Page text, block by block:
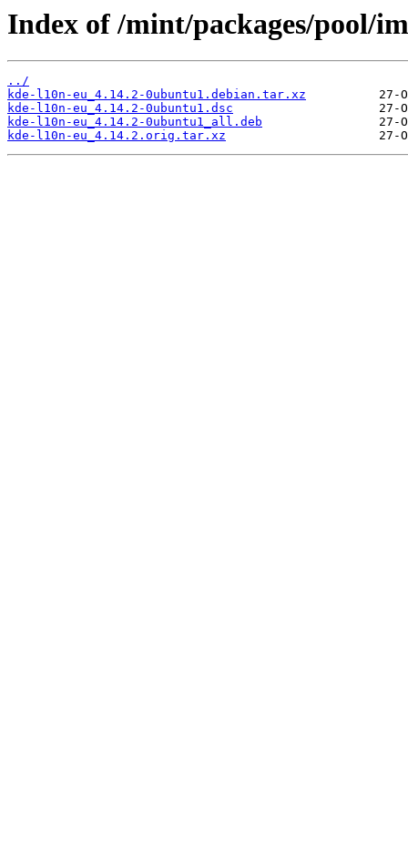
Index of /mint/packages/pool/
../
kde-l10n-eu_4.14.2-0ubuntu1.debian.tar.xz
kde-l10n-eu_4.14.2-0ubuntu1.dsc
kde-l10n-eu_4.14.2-0ubuntu1_all.deb
kde-l10n-eu_4.14.2.orig.tar.xz